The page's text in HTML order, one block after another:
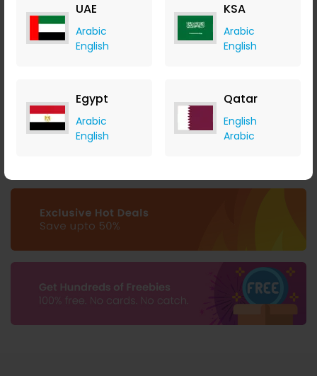
UAE
Arabic
English
KSA
Arabic
English
Egypt
Arabic
English
Qatar
English
Arabic
+ $0.79 Cashback